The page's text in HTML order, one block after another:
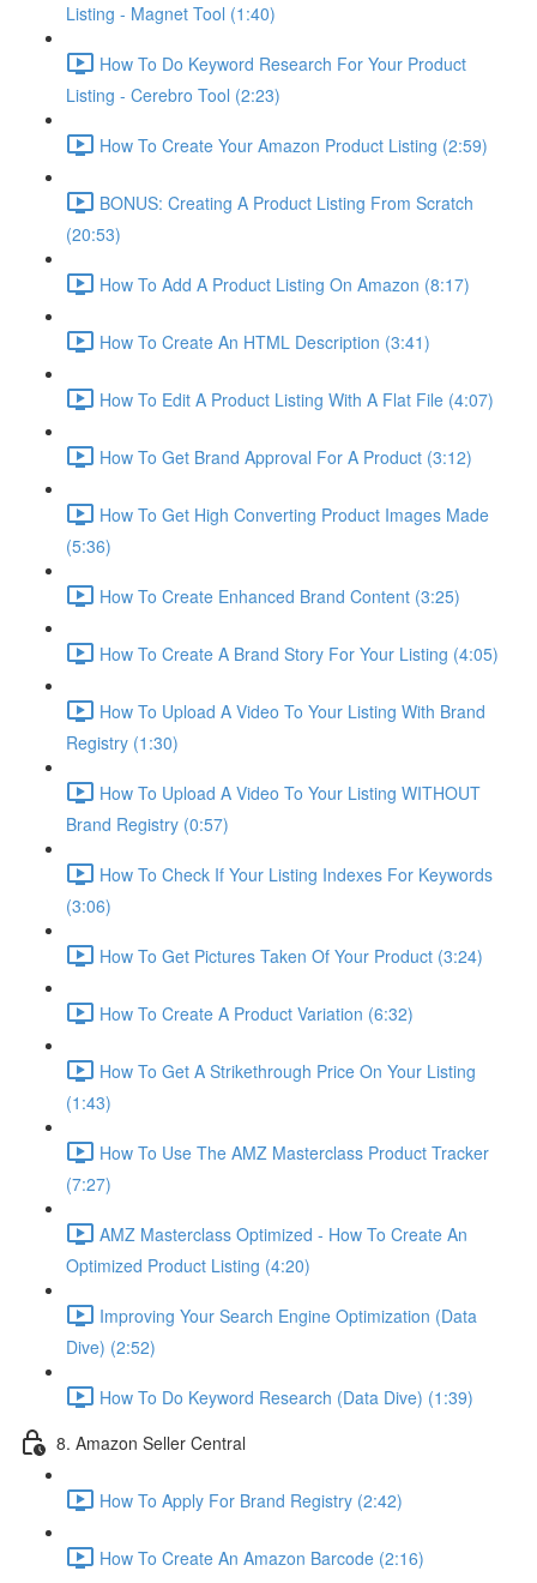
Listing - Magnet Tool (1:40)
How To Do Keyword Research For Your Product
Listing - Cerebro Tool (2:23)
How To Create Your Amazon Product Listing (2:59)
BONUS: Creating A Product Listing From Scratch
(20:53)
How To Add A Product Listing On Amazon (8:17)
How To Create An HTML Description (3:41)
How To Edit A Product Listing With A Flat File (4:07)
How To Get Brand Approval For A Product (3:12)
How To Get High Converting Product Images Made
(5:36)
How To Create Enhanced Brand Content (3:25)
How To Create A Brand Story For Your Listing (4:05)
How To Upload A Video To Your Listing With Brand
Registry (1:30)
How To Upload A Video To Your Listing WITHOUT
Brand Registry (0:57)
How To Check If Your Listing Indexes For Keywords
(3:06)
How To Get Pictures Taken Of Your Product (3:24)
How To Create A Product Variation (6:32)
How To Get A Strikethrough Price On Your Listing
(1:43)
How To Use The AMZ Masterclass Product Tracker
(7:27)
AMZ Masterclass Optimized - How To Create An
Optimized Product Listing (4:20)
Improving Your Search Engine Optimization (Data
Dive) (2:52)
How To Do Keyword Research (Data Dive) (1:39)
8. Amazon Seller Central
How To Apply For Brand Registry (2:42)
How To Create An Amazon Barcode (2:16)